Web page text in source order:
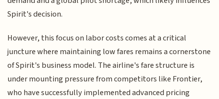
Spirit's decision.
However, this focus on labor costs comes at a critical
juncture where maintaining low fares remains a cornerstone
of Spirit's business model. The airline's fare structure is
under mounting pressure from competitors like Frontier,
who have successfully implemented advanced pricing